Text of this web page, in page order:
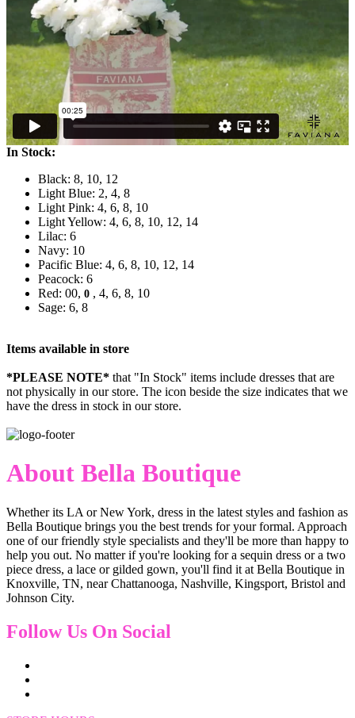
In Stock:
Black: 8, 10, 12
Light Blue: 2, 4, 8
Light Pink: 4, 6, 8, 10
Light Yellow: 4, 6, 8, 10, 12, 14
Lilac: 6
Navy: 10
Pacific Blue: 4, 6, 8, 10, 12, 14
Peacock: 6
Red: 00, 0 , 4, 6, 8, 10
Sage: 6, 8
Items available in store
*PLEASE NOTE* that "In Stock" items include dresses that are
not physically in our store. The icon beside the size indicates that we
have the dress in stock in our store.
About Bella Boutique
Whether its LA or New York, dress in the latest styles and fashion as
Bella Boutique brings you the best trends for your formal. Approach
one of our friendly style specialists and they'll be more than happy to
help you out. No matter if you're looking for a sequin dress or a two
piece dress, a lace or gilded gown, you'll find it at Bella Boutique in
Knoxville, TN, near Chattanooga, Nashville, Kingsport, Bristol and
Johnson City.
Follow Us On Social